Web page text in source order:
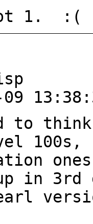
1. :(
09
to
in 3rd